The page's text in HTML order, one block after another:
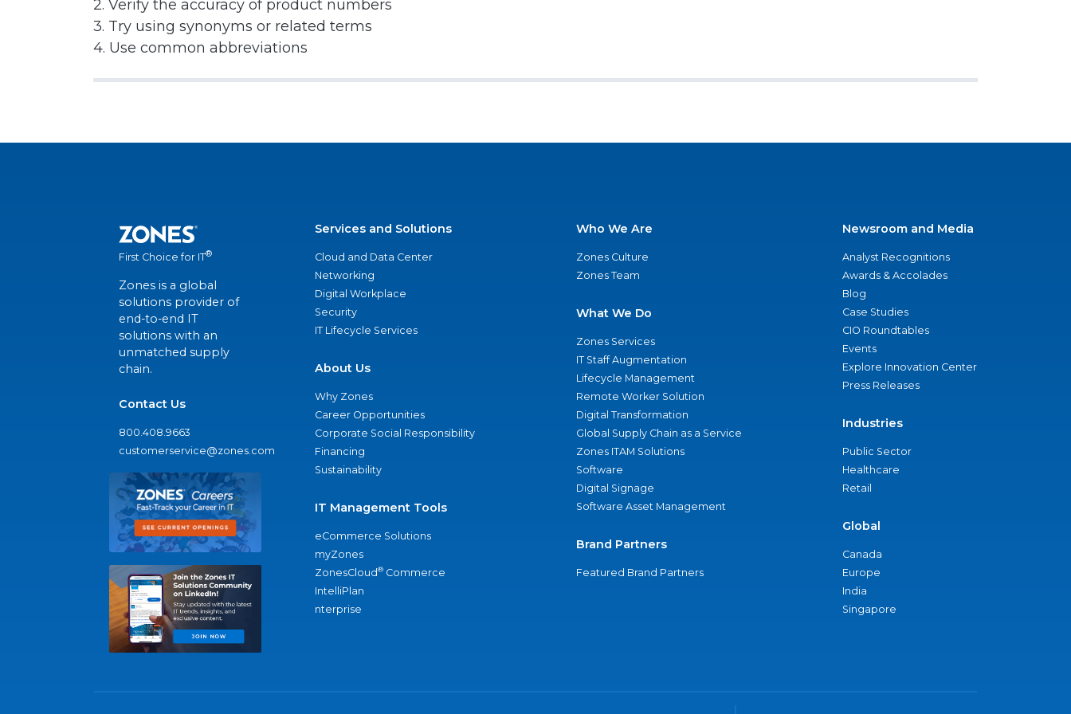
2. Verify the accuracy of product numbers
3. Try using synonyms or related terms
4. Use common abbreviations
First Choice for IT®
Zones is a global
solutions provider of
end-to-end IT
solutions with an
unmatched supply
chain.
Contact Us
800.408.9663
customerservice@zones.com
Services and Solutions
Cloud and Data Center
Networking
Digital Workplace
Security
IT Lifecycle Services
About Us
Why Zones
Career Opportunities
Corporate Social Responsibility
Financing
Sustainability
IT Management Tools
eCommerce Solutions
myZones
ZonesCloud® Commerce
IntelliPlan
nterprise
Who We Are
Zones Culture
Zones Team
What We Do
Zones Services
IT Staff Augmentation
Lifecycle Management
Remote Worker Solution
Digital Transformation
Global Supply Chain as a Service
Zones ITAM Solutions
Software
Digital Signage
Software Asset Management
Brand Partners
Featured Brand Partners
Newsroom and Media
Analyst Recognitions
Awards & Accolades
Blog
Case Studies
CIO Roundtables
Events
Explore Innovation Center
Press Releases
Industries
Public Sector
Healthcare
Retail
Global
Canada
Europe
India
Singapore